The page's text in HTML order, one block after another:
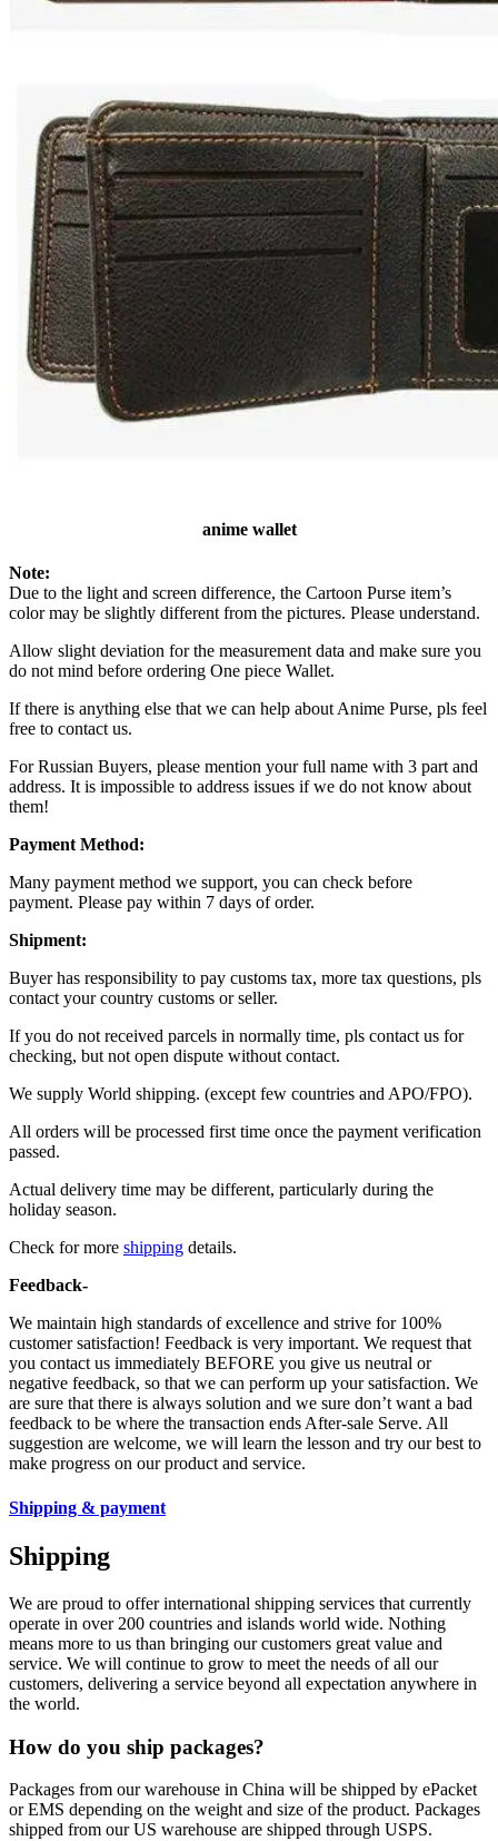
anime wallet
Note:
Due to the light and screen difference, the Cartoon Purse item’s
color may be slightly different from the pictures. Please understand.
Allow slight deviation for the measurement data and make sure you
do not mind before ordering One piece Wallet.
If there is anything else that we can help about Anime Purse, pls feel
free to contact us.
For Russian Buyers, please mention your full name with 3 part and
address. It is impossible to address issues if we do not know about
them!
Payment Method:
Many payment method we support, you can check before
payment. Please pay within 7 days of order.
Shipment:
Buyer has responsibility to pay customs tax, more tax questions, pls
contact your country customs or seller.
If you do not received parcels in normally time, pls contact us for
checking, but not open dispute without contact.
We supply World shipping. (except few countries and APO/FPO).
All orders will be processed first time once the payment verification
passed.
Actual delivery time may be different, particularly during the
holiday season.
Check for more shipping details.
Feedback-
We maintain high standards of excellence and strive for 100%
customer satisfaction! Feedback is very important. We request that
you contact us immediately BEFORE you give us neutral or
negative feedback, so that we can perform up your satisfaction. We
are sure that there is always solution and we sure don’t want a bad
feedback to be where the transaction ends After-sale Serve. All
suggestion are welcome, we will learn the lesson and try our best to
make progress on our product and service.
Shipping & payment
Shipping
We are proud to offer international shipping services that currently
operate in over 200 countries and islands world wide. Nothing
means more to us than bringing our customers great value and
service. We will continue to grow to meet the needs of all our
customers, delivering a service beyond all expectation anywhere in
the world.
How do you ship packages?
Packages from our warehouse in China will be shipped by ePacket
or EMS depending on the weight and size of the product. Packages
shipped from our US warehouse are shipped through USPS.